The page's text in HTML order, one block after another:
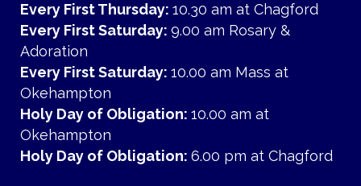
Every First Thursday: 10.30 am at Chagford
Every First Saturday: 9.00 am Rosary &
Adoration
Every First Saturday: 10.00 am Mass at
Okehampton
Holy Day of Obligation: 10.00 am at
Okehampton
Holy Day of Obligation: 6.00 pm at Chagford